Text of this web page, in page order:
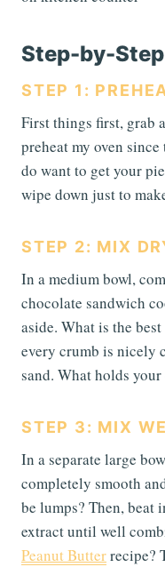
Step-by-
STEP 1:
First things first, grab
preheat my oven
do want to get your
wipe down just to
STEP 2: MIX
In a medium bowl,
chocolate sandwich
aside. What is the
every crumb is nicely
sand. What holds
STEP 3: MIX
In a separate large
completely smooth
be lumps? Then, beat
extract until well
Peanut Butterrecipe?